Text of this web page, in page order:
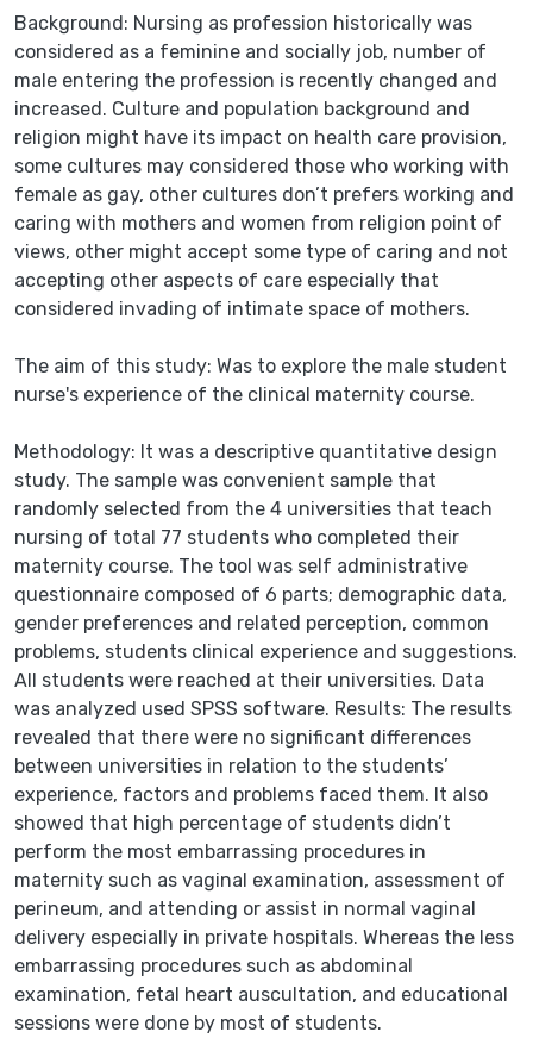
Background: Nursing as profession historically was
considered as a feminine and socially job, number of
male entering the profession is recently changed and
increased. Culture and population background and
religion might have its impact on health care provision,
some cultures may considered those who working with
female as gay, other cultures don’t prefers working and
caring with mothers and women from religion point of
views, other might accept some type of caring and not
accepting other aspects of care especially that
considered invading of intimate space of mothers.
The aim of this study: Was to explore the male student
nurse's experience of the clinical maternity course.
Methodology: It was a descriptive quantitative design
study. The sample was convenient sample that
randomly selected from the 4 universities that teach
nursing of total 77 students who completed their
maternity course. The tool was self administrative
questionnaire composed of 6 parts; demographic data,
gender preferences and related perception, common
problems, students clinical experience and suggestions.
All students were reached at their universities. Data
was analyzed used SPSS software. Results: The results
revealed that there were no significant differences
between universities in relation to the students’
experience, factors and problems faced them. It also
showed that high percentage of students didn’t
perform the most embarrassing procedures in
maternity such as vaginal examination, assessment of
perineum, and attending or assist in normal vaginal
delivery especially in private hospitals. Whereas the less
embarrassing procedures such as abdominal
examination, fetal heart auscultation, and educational
sessions were done by most of students.